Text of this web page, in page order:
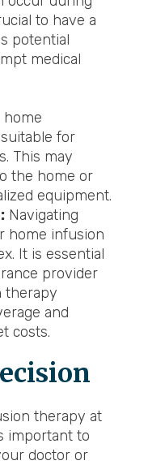
to have a
potential
medical
home
for
This may
the home or
equipment.
Navigating
home infusion
It is essential
provider
therapy
and
costs.
therapy at
important to
doctor or